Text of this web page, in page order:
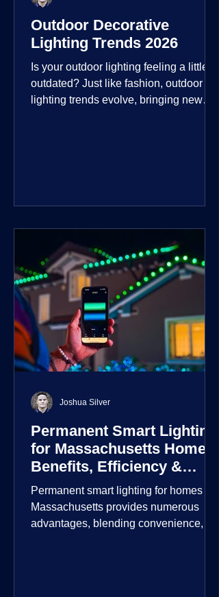
Outdoor Decorative
Lighting Trends 2026
Is your outdoor lighting feeling a little
outdated? Just like fashion, outdoor
lighting trends evolve, bringing new
landscape, the way you light your
home's ehome'sr is becoming more
personal and dynamic than ever bef
Permanent Smart Lighting
for Massachusetts Homes:
Benefits, Efficiency &
Security
Permanent smart lighting for homes in
Massachusetts provides numerous
advantages, blending convenience,
Joshua Silver